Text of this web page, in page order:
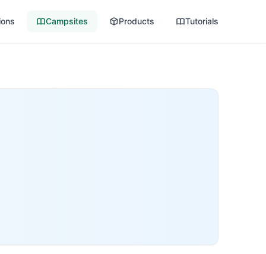
Campsites Products Tutorials